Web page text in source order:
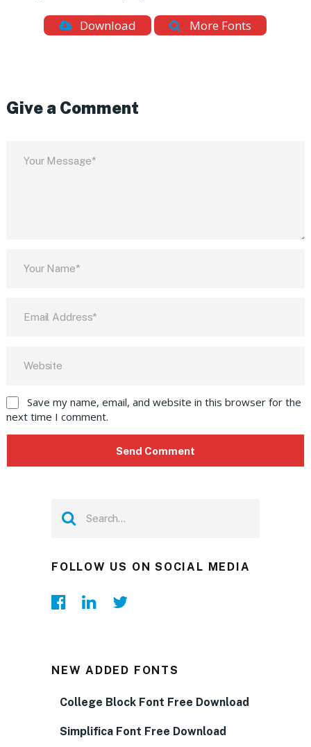
Download More Fonts
Give a Comment
Save my name, email, and website in this browser for the
next time I comment.
FOLLOW US ON SOCIAL MEDIA
NEW ADDED FONTS
College Block Font Free Download
Simplifica Font Free Download